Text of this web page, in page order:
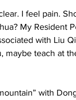
I feel pain.
My Resident
with Liu
maybe teach at
with